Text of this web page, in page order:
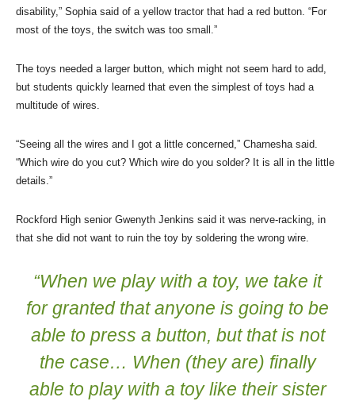
disability,” Sophia said of a yellow tractor that had a red button. “For
most of the toys, the switch was too small.”
The toys needed a larger button, which might not seem hard to add,
but students quickly learned that even the simplest of toys had a
multitude of wires.
“Seeing all the wires and I got a little concerned,” Charnesha said.
“Which wire do you cut? Which wire do you solder? It is all in the little
details.”
Rockford High senior Gwenyth Jenkins said it was nerve-racking, in
that she did not want to ruin the toy by soldering the wrong wire.
“When we play with a toy, we take it
for granted that anyone is going to be
able to press a button, but that is not
the case… When (they are) finally
able to play with a toy like their sister